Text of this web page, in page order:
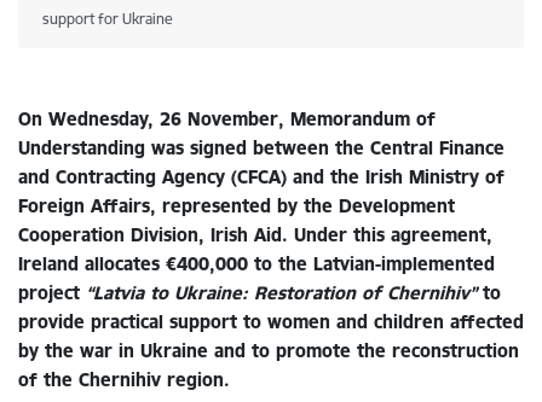
support for Ukraine
On Wednesday, 26 November, Memorandum of
Understanding was signed between the Central Finance
and Contracting Agency (CFCA) and the Irish Ministry of
Foreign Affairs, represented by the Development
Cooperation Division, Irish Aid. Under this agreement,
Ireland allocates €400,000 to the Latvian-implemented
project “Latvia to Ukraine: Restoration of Chernihiv”to
provide practical support to women and children affected
by the war in Ukraine and to promote the reconstruction
of the Chernihiv region.